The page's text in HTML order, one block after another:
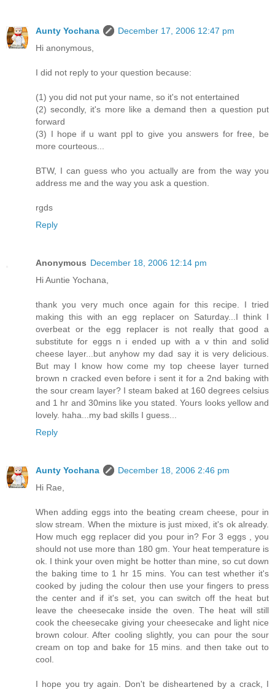
Aunty Yochana
December 17, 2006 12:47 pm
Hi anonymous,
I did not reply to your question because:
(1) you did not put your name, so it's not entertained
(2) secondly, it's more like a demand then a question put
forward
(3) I hope if u want ppl to give you answers for free, be
more courteous...
BTW, I can guess who you actually are from the way you
address me and the way you ask a question.
rgds
Reply
Anonymous December 18, 2006 12:14 pm
Hi Auntie Yochana,
thank you very much once again for this recipe. I tried
making this with an egg replacer on Saturday...I think I
overbeat or the egg replacer is not really that good a
substitute for eggs n i ended up with a v thin and solid
cheese layer...but anyhow my dad say it is very delicious.
But may I know how come my top cheese layer turned
brown n cracked even before i sent it for a 2nd baking with
the sour cream layer? I steam baked at 160 degrees celsius
and 1 hr and 30mins like you stated. Yours looks yellow and
lovely. haha...my bad skills I guess...
Reply
Aunty Yochana
December 18, 2006 2:46 pm
Hi Rae,
When adding eggs into the beating cream cheese, pour in
slow stream. When the mixture is just mixed, it's ok already.
How much egg replacer did you pour in? For 3 eggs , you
should not use more than 180 gm. Your heat temperature is
ok. I think your oven might be hotter than mine, so cut down
the baking time to 1 hr 15 mins. You can test whether it's
cooked by juding the colour then use your fingers to press
the center and if it's set, you can switch off the heat but
leave the cheesecake inside the oven. The heat will still
cook the cheesecake giving your cheesecake and light nice
brown colour. After cooling slightly, you can pour the sour
cream on top and bake for 15 mins. and then take out to
cool.
I hope you try again. Don't be disheartened by a crack, I